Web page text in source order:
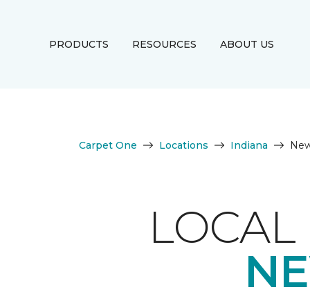
PRODUCTS RESOURCES ABOUT US
Carpet One Locations Indiana
LOCAL